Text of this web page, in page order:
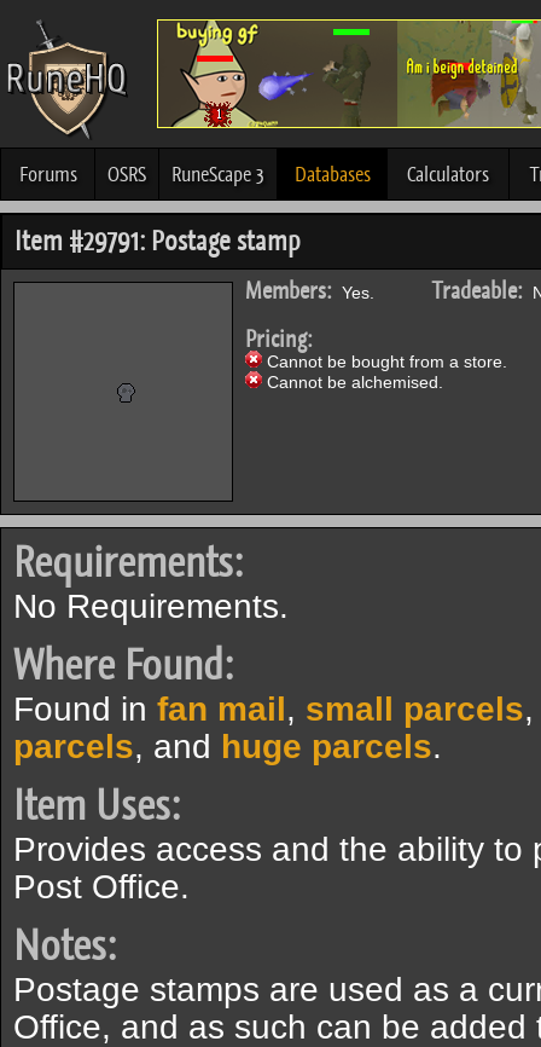
Forums OSRS RuneScape 3 Databases Calculators
Item #29791: Postage stamp
Members: Yes. Tradeable:
Pricing:
Cannot be bought from a store.
Cannot be alchemised.
Requirements:
No Requirements.
Where Found:
Found in fan mail, small parcels
parcels, and huge parcels.
Item Uses:
Provides access and the ability
Post Office.
Notes:
Postage stamps are used as a
Office, and as such can be